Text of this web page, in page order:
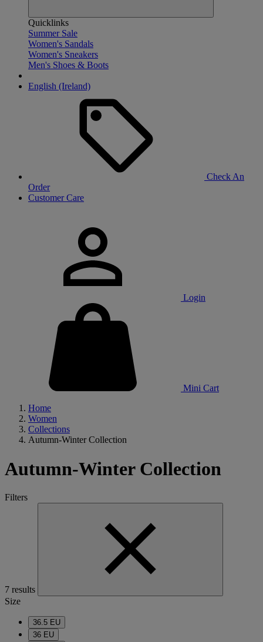
Quicklinks
Summer Sale
Women's Sandals
Women's Sneakers
Men's Shoes & Boots
English (Ireland)
Check An
Order
Customer Care
Login
Mini Cart
Home
Women
Collections
Autumn-Winter Collection
Autumn-Winter Collection
Filters
7 results
Size
36.5 EU
36 EU